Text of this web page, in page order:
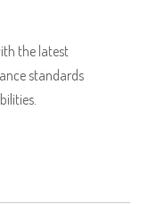
the latest
standards